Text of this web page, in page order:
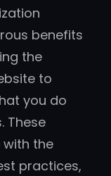
benefits
the
to
you do
These
the
practices,